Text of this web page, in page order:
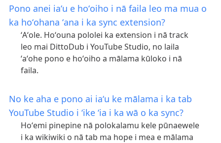
Pono anei iaʻu e hoʻoiho i nā faila leo ma mua o
ka hoʻohana ʻana i ka sync extension?
ʻAʻole. Hoʻouna pololei ka extension i nā track
leo mai DittoDub i YouTube Studio, no laila
ʻaʻohe pono e hoʻoiho a mālama kūloko i nā
faila.
No ke aha e pono ai iaʻu ke mālama i ka tab
YouTube Studio i ʻike ʻia i ka wā o ka sync?
Hoʻemi pinepine nā polokalamu kele pūnaewele
i ka wikiwiki o nā tab ma hope i mea e mālama